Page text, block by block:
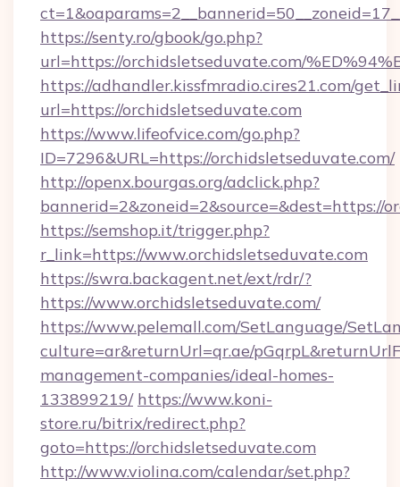
https://senty.ro/gbook/go.php?
url=https://orchidsletseduvate.com/
https://adhandler.kissfmradio.cires21.com/
url=https://orchidsletseduvate.com
https://www.lifeofvice.com/go.php?
ID=7296&URL=https://orchidsletseduvate.com/
http://openx.bourgas.org/adclick.php?
bannerid=2&zoneid=2&source=&dest=https://
https://semshop.it/trigger.php?
r_link=https://www.orchidsletseduvate.com
https://swra.backagent.net/ext/rdr/?
https://www.orchidsletseduvate.com/
https://www.pelemall.com/SetLanguage/
culture=ar&returnUrl=qr.ae/
management-companies/ideal-homes-
133899219/ https://www.koni-
store.ru/bitrix/redirect.php?
goto=https://orchidsletseduvate.com
http://www.violina.com/calendar/set.php?